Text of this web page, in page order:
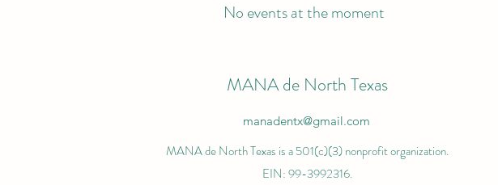
No events at the moment
MANA de North Texas
manadentx@gmail.com
MANA de North Texas is a 501(c)(3) nonprofit organization.
EIN: 99-3992316.